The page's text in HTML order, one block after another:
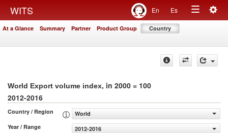
WITS En Es
Toggle
At a Glance Summary Partner Product Group Country
World Export volume index, in 2000 = 100
2012-2016
Country / Region
World
Year / Range
2012-2016